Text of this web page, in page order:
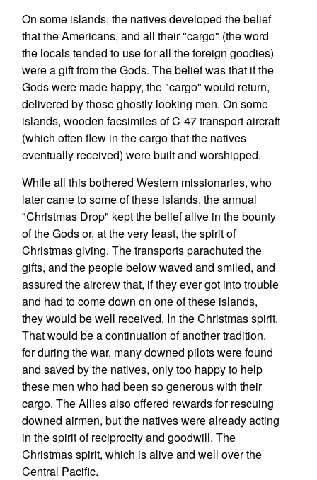
On some islands, the natives developed the belief
that the Americans, and all their "cargo" (the word
the locals tended to use for all the foreign goodies)
were a gift from the Gods. The belief was that if the
Gods were made happy, the "cargo" would return,
delivered by those ghostly looking men. On some
islands, wooden facsimiles of C-47 transport aircraft
(which often flew in the cargo that the natives
eventually received) were built and worshipped.
While all this bothered Western missionaries, who
later came to some of these islands, the annual
"Christmas Drop" kept the belief alive in the bounty
of the Gods or, at the very least, the spirit of
Christmas giving. The transports parachuted the
gifts, and the people below waved and smiled, and
assured the aircrew that, if they ever got into trouble
and had to come down on one of these islands,
they would be well received. In the Christmas spirit.
That would be a continuation of another tradition,
for during the war, many downed pilots were found
and saved by the natives, only too happy to help
these men who had been so generous with their
cargo. The Allies also offered rewards for rescuing
downed airmen, but the natives were already acting
in the spirit of reciprocity and goodwill. The
Christmas spirit, which is alive and well over the
Central Pacific.